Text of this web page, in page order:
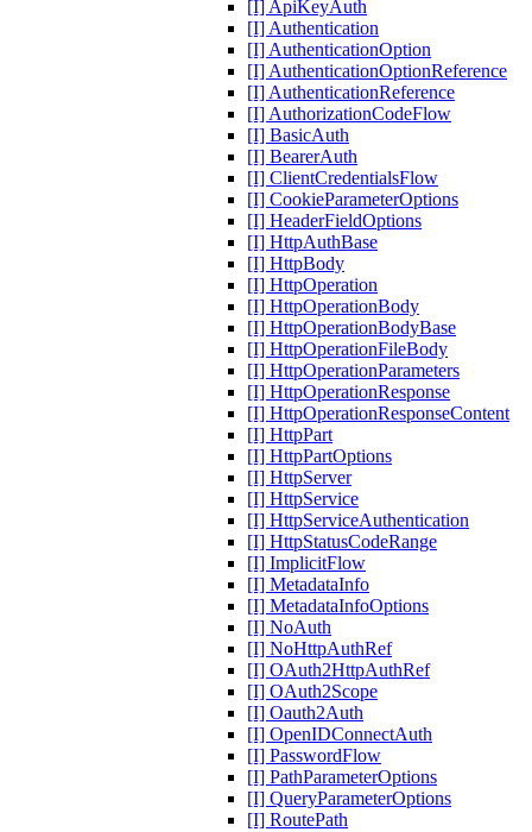
[I] ApiKeyAuth
[I] Authentication
[I] AuthenticationOption
[I] AuthenticationOptionReference
[I] AuthenticationReference
[I] AuthorizationCodeFlow
[I] BasicAuth
[I] BearerAuth
[I] ClientCredentialsFlow
[I] CookieParameterOptions
[I] HeaderFieldOptions
[I] HttpAuthBase
[I] HttpBody
[I] HttpOperation
[I] HttpOperationBody
[I] HttpOperationBodyBase
[I] HttpOperationFileBody
[I] HttpOperationParameters
[I] HttpOperationResponse
[I] HttpOperationResponseContent
[I] HttpPart
[I] HttpPartOptions
[I] HttpServer
[I] HttpService
[I] HttpServiceAuthentication
[I] HttpStatusCodeRange
[I] ImplicitFlow
[I] MetadataInfo
[I] MetadataInfoOptions
[I] NoAuth
[I] NoHttpAuthRef
[I] OAuth2HttpAuthRef
[I] OAuth2Scope
[I] Oauth2Auth
[I] OpenIDConnectAuth
[I] PasswordFlow
[I] PathParameterOptions
[I] QueryParameterOptions
[I] RoutePath